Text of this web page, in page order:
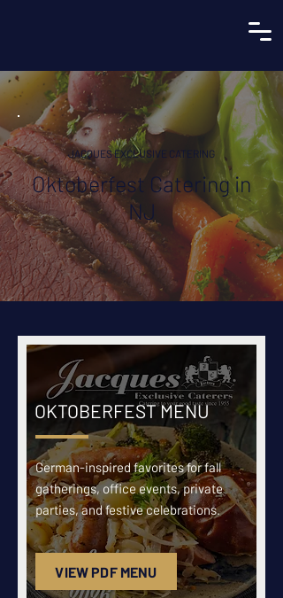
JACQUES EXCLUSIVE CATERING
Oktoberfest Catering in
NJ
OKTOBERFEST MENU
German-inspired favorites for fall
gatherings, office events, private
parties, and festive celebrations.
VIEW PDF MENU